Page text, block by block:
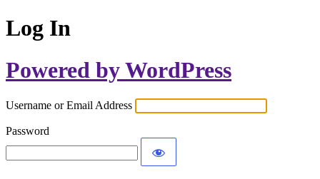
Log In
Powered by WordPress
Username or Email Address
Password